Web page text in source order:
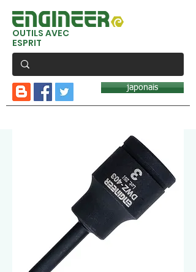
OUTILS AVEC
ESPRIT
japonais